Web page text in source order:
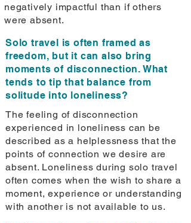
negatively impactful than if others
were absent.
Solo travel is often framed as
freedom, but it can also bring
moments of disconnection. What
tends to tip that balance from
solitude into loneliness?
The feeling of disconnection
experienced in loneliness can be
described as a helplessness that the
points of connection we desire are
absent. Loneliness during solo travel
often comes when the wish to share a
moment, experience or understanding
with another is not available to us.